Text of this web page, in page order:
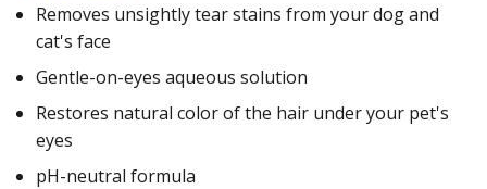
Removes unsightly tear stains from your dog and
cat's face
Gentle-on-eyes aqueous solution
Restores natural color of the hair under your pet's
eyes
pH-neutral formula